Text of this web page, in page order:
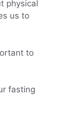
physical
us to
to
fasting